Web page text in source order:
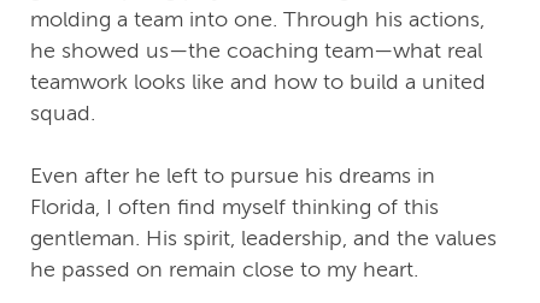
molding a team into one. Through his actions,
he showed us—the coaching team—what real
teamwork looks like and how to build a united
squad.
Even after he left to pursue his dreams in
Florida, I often find myself thinking of this
gentleman. His spirit, leadership, and the values
he passed on remain close to my heart.